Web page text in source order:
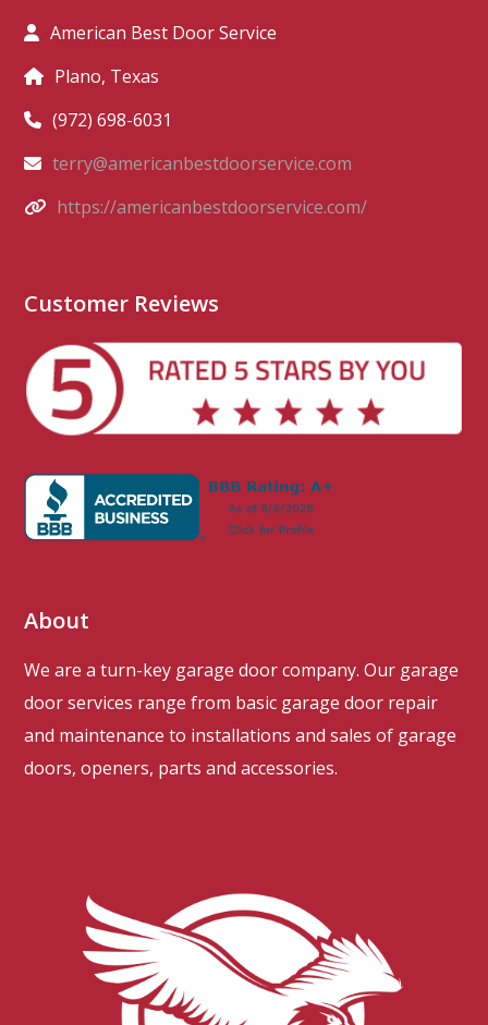
American Best Door Service
Plano, Texas
(972) 698-6031
terry@americanbestdoorservice.com
https://americanbestdoorservice.com/
Customer Reviews
About
We are a turn-key garage door company. Our garage
door services range from basic garage door repair
and maintenance to installations and sales of garage
doors, openers, parts and accessories.